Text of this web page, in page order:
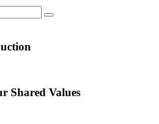
Shared Values